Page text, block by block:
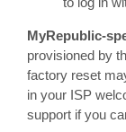
MyRepublic-
provisioned by
factory reset
in your ISP
support if you